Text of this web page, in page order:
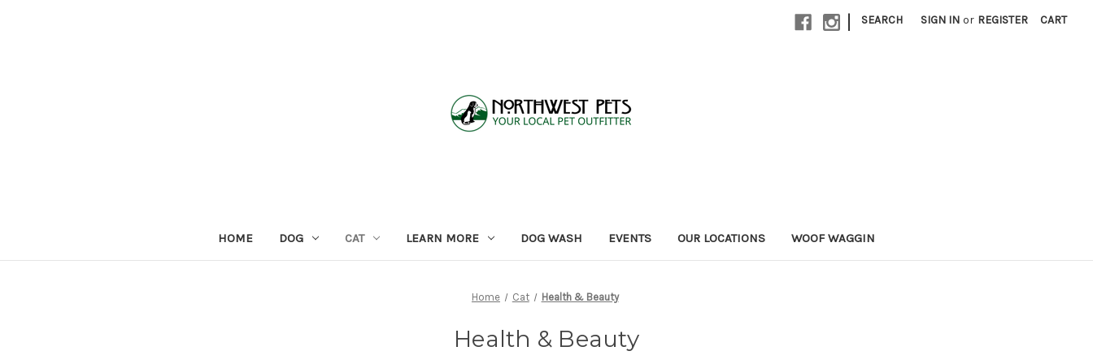
| SEARCH SIGN IN or REGISTER CART
HOME DOG CAT LEARN MORE DOG WASH EVENTS OUR LOCATIONS WOOF WAGGIN
Home Cat Health & Beauty
Health & Beauty